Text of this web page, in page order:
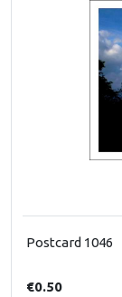
Postcard 1046
€0.50